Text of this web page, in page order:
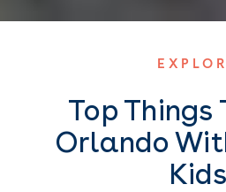
Top Things
Orlando
Kids